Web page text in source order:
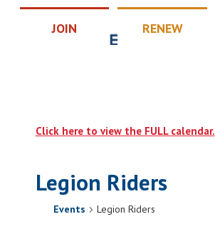
JOIN RENEW
Click here to view the FULL calendar.
Legion Riders
Events Legion Riders